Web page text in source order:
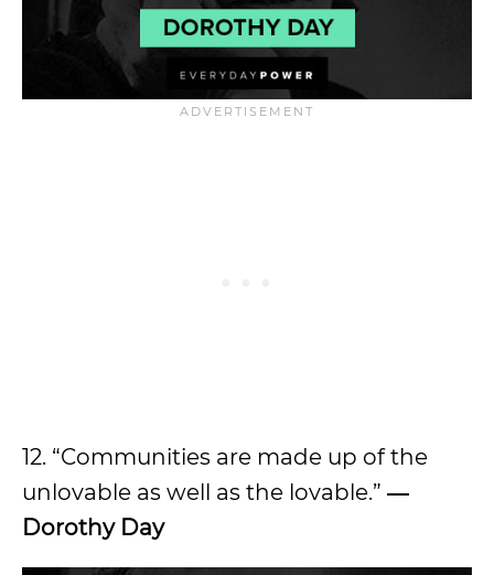
12. “Communities are made up of the
unlovable as well as the lovable.” ―
Dorothy Day